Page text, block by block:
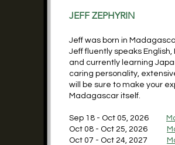
JEFF ZEPHYRIN
Jeff was born in
Jeff fluently speaks
and currently learning
caring personality,
will be sure to make your
Madagascar itself.
Sep 18 - Oct 05, 2026
Oct 08 - Oct 25, 2026
Oct 07 - Oct 24, 2027